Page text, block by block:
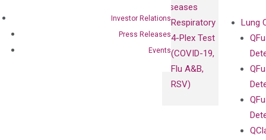
Investor Relations
Press Releases
Events
Diseases
Respiratory
4-Plex Test
(COVID-19,
Flu A&B,
RSV)
Lung